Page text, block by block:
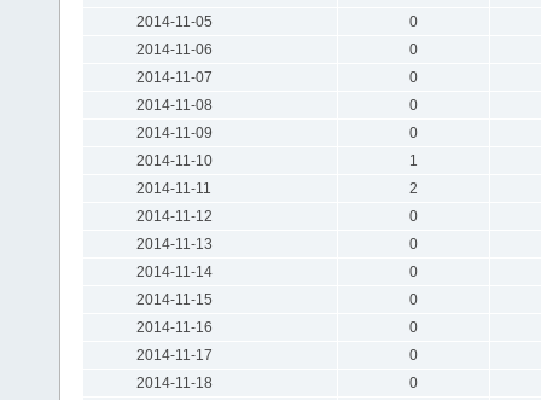
2014-11-05
0
2014-11-06
0
2014-11-07
0
2014-11-08
0
2014-11-09
0
2014-11-10
1
2014-11-11
2
2014-11-12
0
2014-11-13
0
2014-11-14
0
2014-11-15
0
2014-11-16
0
2014-11-17
0
2014-11-18
0